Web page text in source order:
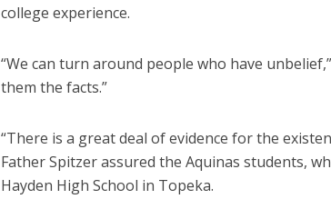
college experience.
“We can turn around people who have
them the facts.”
“There is a great deal of evidence for the
Father Spitzer assured the Aquinas students,
Hayden High School in Topeka.